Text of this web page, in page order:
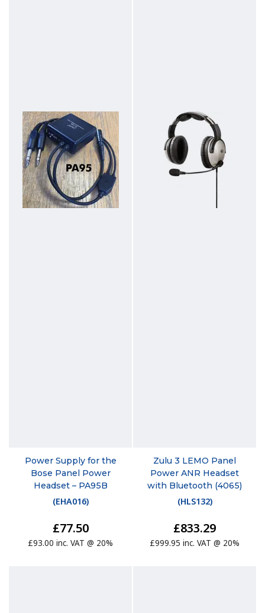
Power Supply for the
Bose Panel Power
Headset – PA95B
(EHA016)
£77.50
£93.00 inc. VAT @ 20%
Zulu 3 LEMO Panel
Power ANR Headset
with Bluetooth (4065)
(HLS132)
£833.29
£999.95 inc. VAT @ 20%